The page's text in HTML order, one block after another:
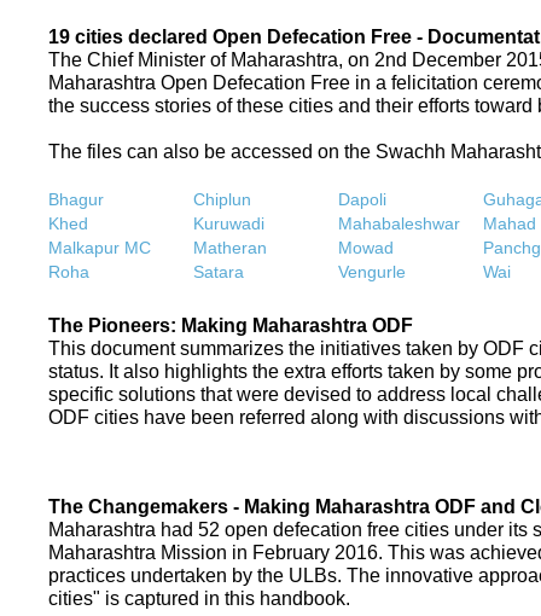
19 cities declared Open Defecation Free -
The Chief Minister of Maharashtra, on 2nd December
Maharashtra Open Defecation Free in a felicitation
the success stories of these cities and their efforts
The files can also be accessed on the Swachh
Bhagur Chiplun Dapoli
Khed
Kuruwadi Mahabaleshwar
Mahad
Malkapur MC
Matheran Mowad
Roha
Satara Vengurle Wai
The Pioneers: Making Maharashtra ODF
This document summarizes the initiatives taken by ODF
status. It also highlights the extra efforts taken by some
specific solutions that were devised to address local
ODF cities have been referred along with discussions
The Changemakers - Making Maharashtra ODF and
Maharashtra had 52 open defecation free cities under its
Maharashtra Mission in February 2016. This was
practices undertaken by the ULBs. The innovative
cities" is captured in this handbook.